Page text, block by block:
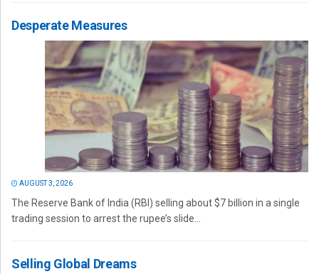
Desperate Measures
AUGUST 3, 2026
The Reserve Bank of India (RBI) selling about $7 billion in a single
trading session to arrest the rupee’s slide...
Selling Global Dreams